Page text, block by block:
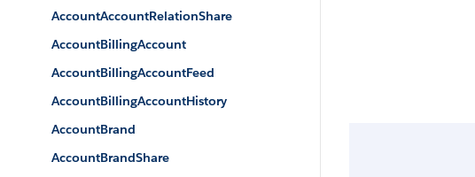
AccountAccountRelationShare
AccountBillingAccount
AccountBillingAccountFeed
AccountBillingAccountHistory
AccountBrand
AccountBrandShare